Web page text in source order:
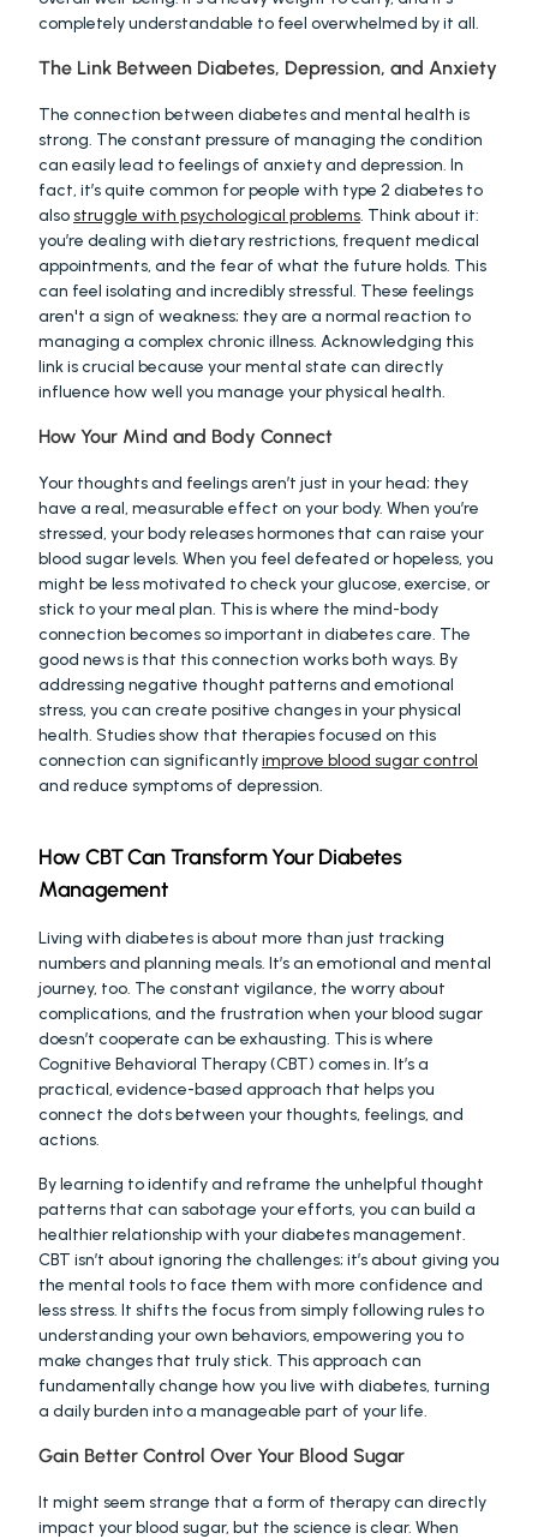
completely understandable to feel overwhelmed by it all.
The Link Between Diabetes, Depression, and Anxiety
The connection between diabetes and mental health is
strong. The constant pressure of managing the condition
can easily lead to feelings of anxiety and depression. In
fact, it’s quite common for people with type 2 diabetes to
also struggle with psychological problems. Think about it:
you’re dealing with dietary restrictions, frequent medical
appointments, and the fear of what the future holds. This
can feel isolating and incredibly stressful. These feelings
aren't a sign of weakness; they are a normal reaction to
managing a complex chronic illness. Acknowledging this
link is crucial because your mental state can directly
influence how well you manage your physical health.
How Your Mind and Body Connect
Your thoughts and feelings aren’t just in your head; they
have a real, measurable effect on your body. When you’re
stressed, your body releases hormones that can raise your
blood sugar levels. When you feel defeated or hopeless, you
might be less motivated to check your glucose, exercise, or
stick to your meal plan. This is where the mind-body
connection becomes so important in diabetes care. The
good news is that this connection works both ways. By
addressing negative thought patterns and emotional
stress, you can create positive changes in your physical
health. Studies show that therapies focused on this
connection can significantly improve blood sugar control
and reduce symptoms of depression.
How CBT Can Transform Your Diabetes
Management
Living with diabetes is about more than just tracking
numbers and planning meals. It’s an emotional and mental
journey, too. The constant vigilance, the worry about
complications, and the frustration when your blood sugar
doesn’t cooperate can be exhausting. This is where
Cognitive Behavioral Therapy (CBT) comes in. It’s a
practical, evidence-based approach that helps you
connect the dots between your thoughts, feelings, and
actions.
By learning to identify and reframe the unhelpful thought
patterns that can sabotage your efforts, you can build a
healthier relationship with your diabetes management.
CBT isn’t about ignoring the challenges; it’s about giving you
the mental tools to face them with more confidence and
less stress. It shifts the focus from simply following rules to
understanding your own behaviors, empowering you to
make changes that truly stick. This approach can
fundamentally change how you live with diabetes, turning
a daily burden into a manageable part of your life.
Gain Better Control Over Your Blood Sugar
It might seem strange that a form of therapy can directly
impact your blood sugar, but the science is clear. When